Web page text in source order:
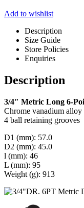
Add to wishlist
Description
Size Guide
Store Policies
Enquiries
Description
3/4″ Metric Long 6-
Chrome vanadium alloy
4 ball retaining grooves
D1 (mm): 57.0
D2 (mm): 45.0
l (mm): 46
L (mm): 95
Weight (g): 913